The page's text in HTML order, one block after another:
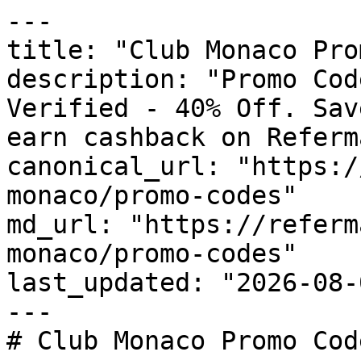
---
title: "Club Monaco
description: "Promo
Verified - 40% Off.
earn cashback on
canonical_url:
monaco/promo-codes"
md_url: "https://
monaco/promo-codes"
last_updated: "2026-08-
---
# Club Monaco Promo